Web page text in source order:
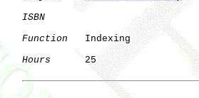
ISBN
Function
   Indexing
Hours
      25